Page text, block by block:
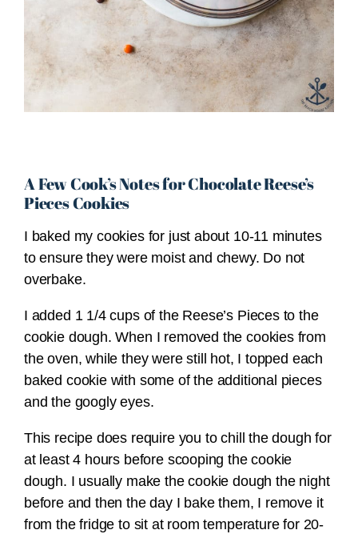
A Few Cook’s Notes for Chocolate Reese’s
Pieces Cookies
I baked my cookies for just about 10-11 minutes
to ensure they were moist and chewy. Do not
overbake.
I added 1 1/4 cups of the Reese’s Pieces to the
cookie dough. When I removed the cookies from
the oven, while they were still hot, I topped each
baked cookie with some of the additional pieces
and the googly eyes.
This recipe does require you to chill the dough for
at least 4 hours before scooping the cookie
dough. I usually make the cookie dough the night
before and then the day I bake them, I remove it
from the fridge to sit at room temperature for 20-